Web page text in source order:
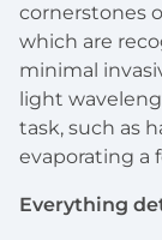
cornerstones
which are
minimal
light
task, such as
evaporating a
Everything